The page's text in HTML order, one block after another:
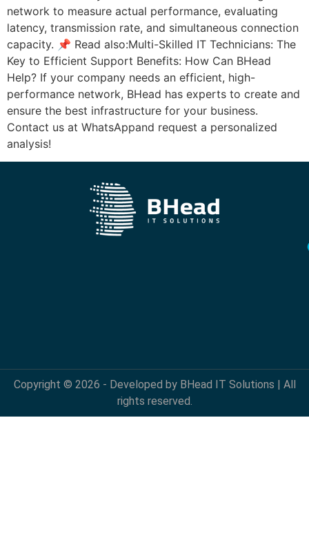
network to measure actual performance, evaluating
latency, transmission rate, and simultaneous connection
capacity. 📌 Read also:Multi-Skilled IT Technicians: The
Key to Efficient Support Benefits: How Can BHead
Help? If your company needs an efficient, high-
performance network, BHead has experts to create and
ensure the best infrastructure for your business.
Contact us at WhatsAppand request a personalized
analysis!
Copyright © 2026 - Developed by BHead IT Solutions | All
rights reserved.